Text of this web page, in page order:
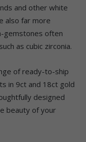
and other white
also far more
gemstones often
as cubic zirconia.
of ready-to-ship
in 9ct and 18ct gold
designed
beauty of your